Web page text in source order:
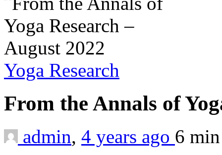
Yoga Research
From the Annals of
admin, 4 years ago 6